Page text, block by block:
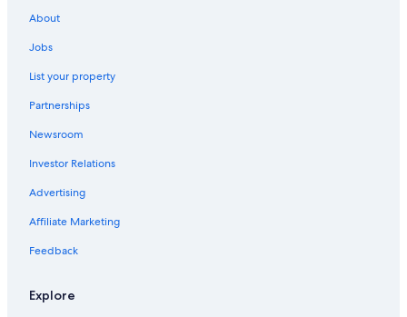
All-Inclusive Resorts in Isla Mujeres
Villas in Cancun
Waterpark Hotels in Cancun
Hotels with Free Airport Shuttle in Cancun
All-Inclusive Resorts in Cancun
Luxury Hotels in Cancun
Casino Hotels in Cancun
Hotels near Cancun Intl.
About
Jobs
List your property
Partnerships
Newsroom
Investor Relations
Advertising
Affiliate Marketing
Feedback
Explore